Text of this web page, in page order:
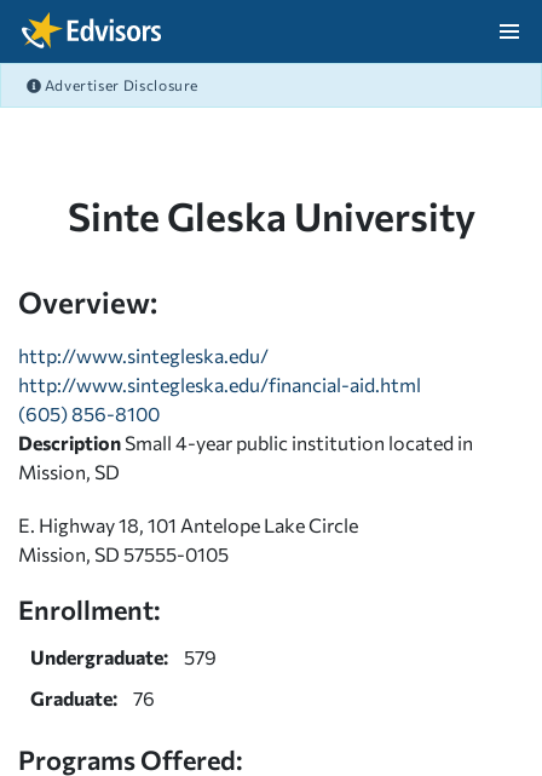
Skip Navigation
Advertiser Disclosure
Sinte Gleska University
Overview:
http://www.sintegleska.edu/
http://www.sintegleska.edu/financial-aid.html
(605) 856-8100
Description Small 4-year public institution located in
Mission, SD
E. Highway 18, 101 Antelope Lake Circle
Mission, SD 57555-0105
Enrollment:
Undergraduate:
579
Graduate:
76
Programs Offered: